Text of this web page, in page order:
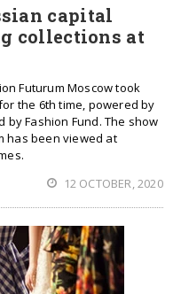
capital
collections at
Futurum Moscow took
the 6th time, powered by
by Fashion Fund. The show
has been viewed at
12 OCTOBER, 2020